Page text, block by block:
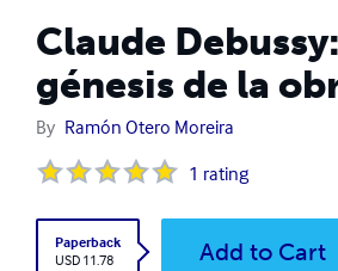
Claude
génesis de la
By Ramón Otero Moreira
1 rating
Paperback
USD 11.78
Add to Cart